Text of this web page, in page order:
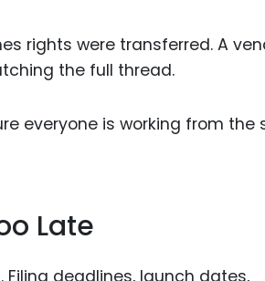
rights were transferred. A
the full thread.
everyone is working from the
Late
deadlines, launch dates,